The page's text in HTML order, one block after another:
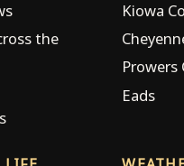
the
Kiowa
Prowers
Eads